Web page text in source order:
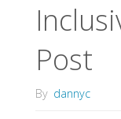
Post
By dannyc